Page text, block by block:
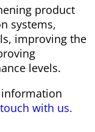
product
systems,
improving the
levels.
with us.